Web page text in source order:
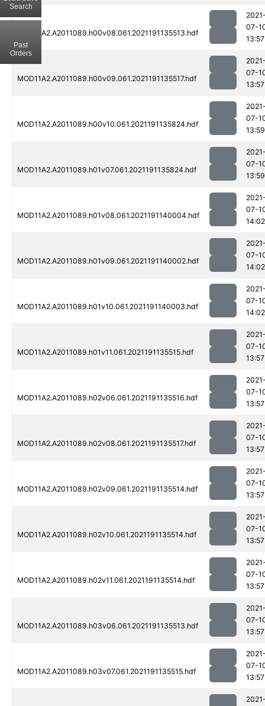
MOD11A2.A2011089.h00v08.061.2021191135513.hdf
07-
13:57
MOD11A2.A2011089.h00v09.061.2021191135517.hdf
07-
13:57
MOD11A2.A2011089.h00v10.061.2021191135824.hdf
07-
13:59
MOD11A2.A2011089.h01v07.061.2021191135824.hdf
07-
13:59
MOD11A2.A2011089.h01v08.061.2021191140004.hdf
07-
14:02
MOD11A2.A2011089.h01v09.061.2021191140002.hdf
07-
14:02
MOD11A2.A2011089.h01v10.061.2021191140003.hdf
07-
14:02
MOD11A2.A2011089.h01v11.061.2021191135515.hdf
07-
13:57
MOD11A2.A2011089.h02v06.061.2021191135516.hdf
07-
13:57
MOD11A2.A2011089.h02v08.061.2021191135517.hdf
07-
13:57
MOD11A2.A2011089.h02v09.061.2021191135514.hdf
07-
13:57
MOD11A2.A2011089.h02v10.061.2021191135514.hdf
07-
13:57
MOD11A2.A2011089.h02v11.061.2021191135514.hdf
07-
13:57
MOD11A2.A2011089.h03v06.061.2021191135513.hdf
07-
13:57
MOD11A2.A2011089.h03v07.061.2021191135515.hdf
07-
13:57
Search
Past
Orders